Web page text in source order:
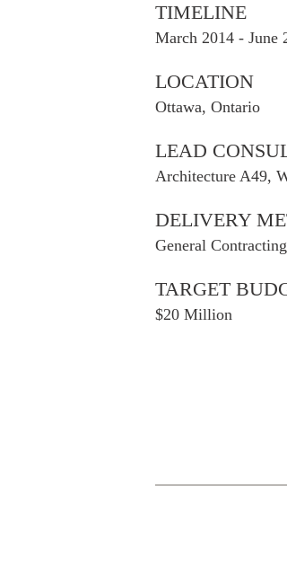
TIMELINE
March 2014 - June
LOCATION
Ottawa, Ontario
LEAD
Architecture A49,
DELIVERY
General Contracting
TARGET
$20 Million